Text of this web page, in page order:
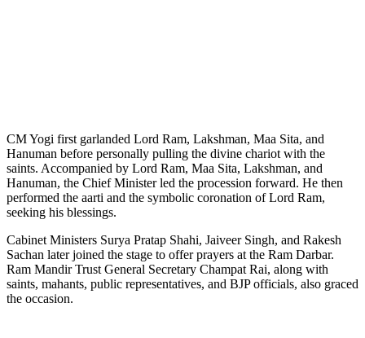
CM Yogi first garlanded Lord Ram, Lakshman, Maa Sita, and
Hanuman before personally pulling the divine chariot with the
saints. Accompanied by Lord Ram, Maa Sita, Lakshman, and
Hanuman, the Chief Minister led the procession forward. He then
performed the aarti and the symbolic coronation of Lord Ram,
seeking his blessings.
Cabinet Ministers Surya Pratap Shahi, Jaiveer Singh, and Rakesh
Sachan later joined the stage to offer prayers at the Ram Darbar.
Ram Mandir Trust General Secretary Champat Rai, along with
saints, mahants, public representatives, and BJP officials, also graced
the occasion.